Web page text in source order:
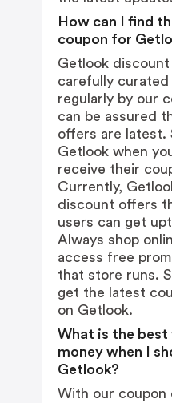
How can I find
coupon for
Getlook
carefully curated
regularly by our
can be assured
offers are latest.
Getlook when
receive their
Currently,
discount offers
users can get
Always shop
access free
that store runs.
get the latest
on Getlook.
What is the best
money when I
Getlook?
With our coupon